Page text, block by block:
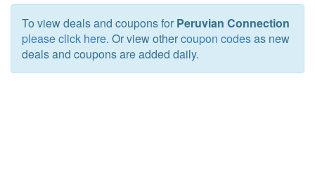
To view deals and coupons for Peruvian Connection
please click here. Or view othercoupon codesas new
deals and coupons are added daily.